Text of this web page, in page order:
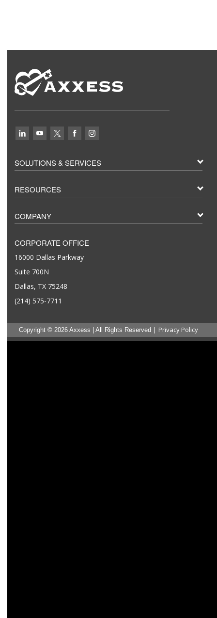
SOLUTIONS & SERVICES
RESOURCES
COMPANY
CORPORATE OFFICE
16000 Dallas Parkway
Suite 700N
Dallas, TX 75248
(214) 575-7711
Copyright © 2026 Axxess | All Rights Reserved | Privacy Policy